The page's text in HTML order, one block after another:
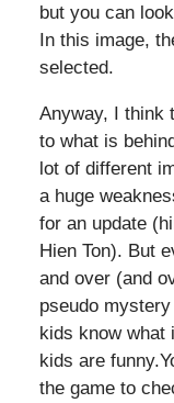
but you can
In this image,
selected.
Anyway, I think
to what is
lot of different
a huge
for an update
Hien Ton). But
and over (and
pseudo
kids know what
kids are
the game to